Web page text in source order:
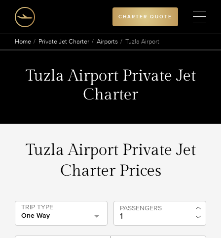
CHARTER QUOTE
Home Private Jet Charter Airports Tuzla Airport
Tuzla Airport Private Jet
Charter
Tuzla Airport Private Jet
Charter Prices
TRIP TYPE
One Way
PASSENGERS